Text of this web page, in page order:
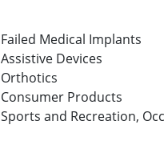
Failed Medical Implants
Assistive Devices
Orthotics
Consumer Products
Sports and Recreation,